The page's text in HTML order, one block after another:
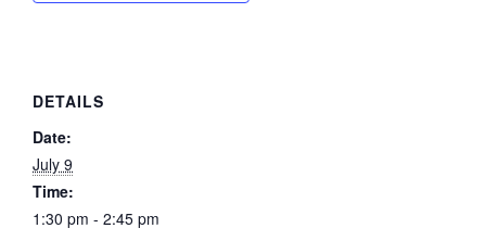
DETAILS
Date:
July 9
Time:
1:30 pm - 2:45 pm